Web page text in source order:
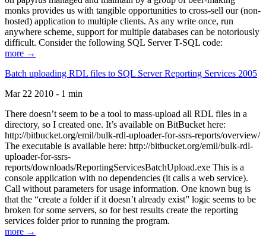
monks provides us with tangible opportunities to cross-sell our (non-
hosted) application to multiple clients. As any write once, run
anywhere scheme, support for multiple databases can be notoriously
difficult. Consider the following SQL Server T-SQL code:
more →
Batch uploading RDL files to SQL Server Reporting Services 2005
Mar 22 2010 - 1 min
There doesn’t seem to be a tool to mass-upload all RDL files in a
directory, so I created one. It’s available on BitBucket here:
http://bitbucket.org/emil/bulk-rdl-uploader-for-ssrs-reports/overview/
The executable is available here: http://bitbucket.org/emil/bulk-rdl-
uploader-for-ssrs-
reports/downloads/ReportingServicesBatchUpload.exe This is a
console application with no dependencies (it calls a web service).
Call without parameters for usage information. One known bug is
that the “create a folder if it doesn’t already exist” logic seems to be
broken for some servers, so for best results create the reporting
services folder prior to running the program.
more →